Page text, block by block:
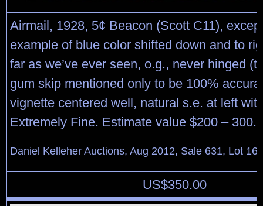
Airmail, 1928, 5¢ Beacon (Scott C11),
example of blue color shifted down and to
far as we’ve ever seen, o.g., never hinged
gum skip mentioned only to be 100%
vignette centered well, natural s.e. at left
Extremely Fine. Estimate value $200 – 300.
Daniel Kelleher Auctions, Aug 2012, Sale 631, Lot
US$350.00